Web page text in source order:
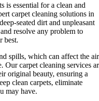
is essential for a clean and
carpet cleaning solutions in
seated dirt and unpleasant
resolve any problem to
best.
spills, which can affect the air
carpet cleaning services
original beauty, ensuring a
clean carpets, eliminate
may have.